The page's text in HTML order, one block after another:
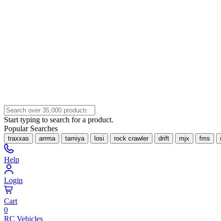
Start typing to search for a product.
Popular Searches
traxxas arrma tamiya losi rock crawler drift mjx fms
Help
Login
Cart
0
RC Vehicles